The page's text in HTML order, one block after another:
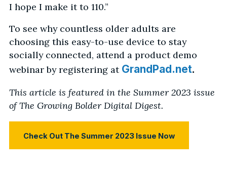
I hope I make it to 110.”
To see why countless older adults are
choosing this easy-to-use device to stay
socially connected, attend a product demo
webinar by registering at GrandPad.net.
This article is featured in the Summer 2023 issue
of The Growing Bolder Digital Digest.
Check Out The Summer 2023 Issue Now